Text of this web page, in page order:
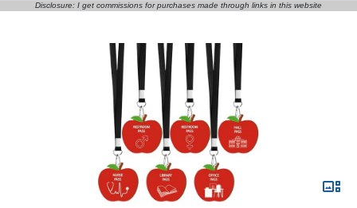
Disclosure: I get commissions for purchases made through links in this website